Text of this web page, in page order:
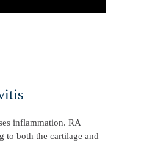
inflammation. RA
to both the cartilage and